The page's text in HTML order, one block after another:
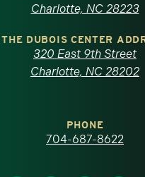
North
Carolina
homepage
Charlotte, NC 28223
THE DUBOIS CENTER
320 East 9th Street
Charlotte, NC 28202
PHONE
704-687-8622